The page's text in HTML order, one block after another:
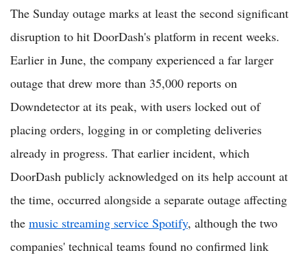
The Sunday outage marks at least the second significant
disruption to hit DoorDash's platform in recent weeks.
Earlier in June, the company experienced a far larger
outage that drew more than 35,000 reports on
Downdetector at its peak, with users locked out of
placing orders, logging in or completing deliveries
already in progress. That earlier incident, which
DoorDash publicly acknowledged on its help account at
the time, occurred alongside a separate outage affecting
the music streaming service Spotify, although the two
companies' technical teams found no confirmed link